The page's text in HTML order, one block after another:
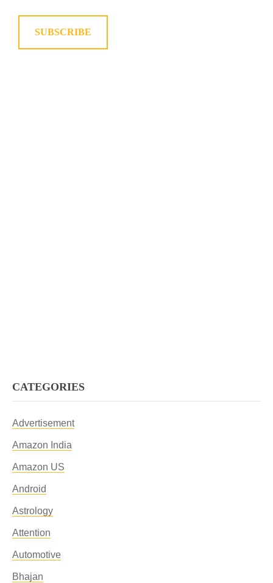
SUBSCRIBE
CATEGORIES
Advertisement
Amazon India
Amazon US
Android
Astrology
Attention
Automotive
Bhajan